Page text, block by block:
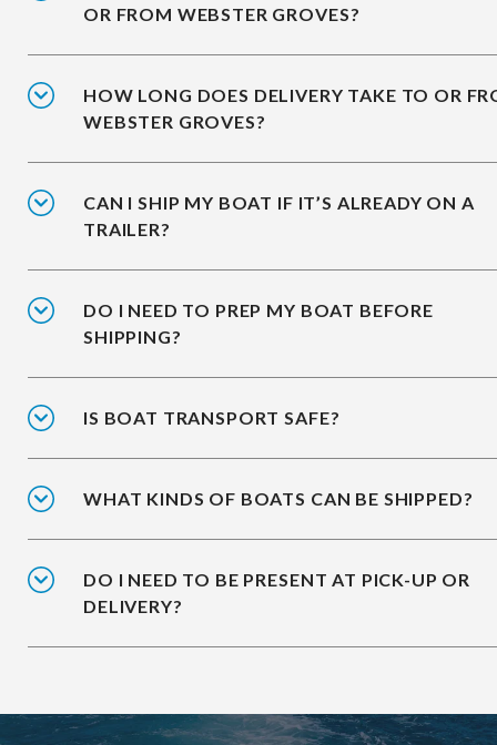
OR FROM WEBSTER GROVES?
HOW LONG DOES DELIVERY TAKE TO OR
WEBSTER GROVES?
CAN I SHIP MY BOAT IF IT’S ALREADY ON A
TRAILER?
DO I NEED TO PREP MY BOAT BEFORE
SHIPPING?
IS BOAT TRANSPORT SAFE?
WHAT KINDS OF BOATS CAN BE SHIPPED?
DO I NEED TO BE PRESENT AT PICK-UP OR
DELIVERY?